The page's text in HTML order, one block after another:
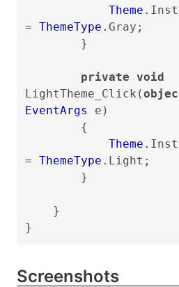
Theme
= ThemeType .Gray;
}
private void
LightTheme_Click(
EventArgs
e)
{
Theme
= ThemeType .Light;
}
}
}
Screenshots